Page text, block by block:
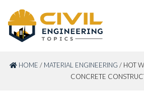
HOME / MATERIAL ENGINEERING / HOT
CONCRETE